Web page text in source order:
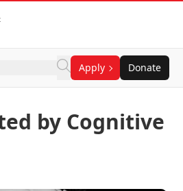
Apply Donate
by Cognitive